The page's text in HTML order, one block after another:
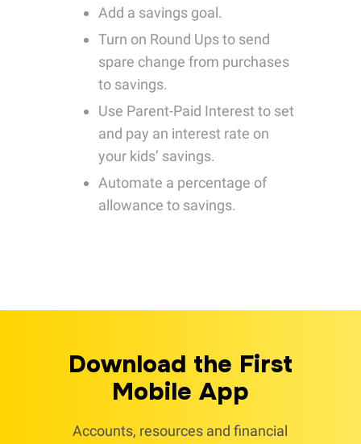
Add a savings goal.
Turn on Round Ups to send
spare change from purchases
to savings.
Use Parent-Paid Interest to set
and pay an interest rate on
your kids’ savings.
Automate a percentage of
allowance to savings.
Download the First
Mobile App
Accounts, resources and financial